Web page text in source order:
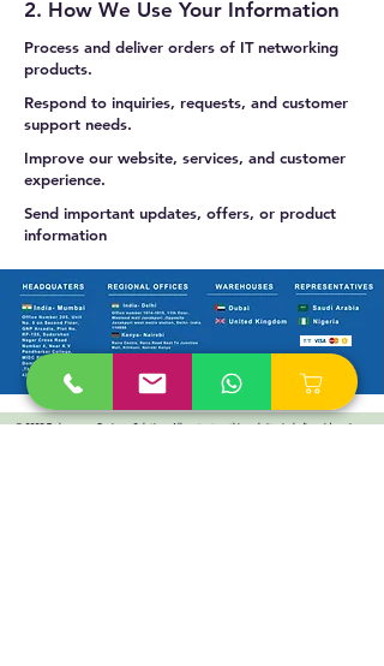
2. How We Use Your Information
Process and deliver orders of IT networking
products.
Respond to inquiries, requests, and customer
support needs.
Improve our website, services, and customer
experience.
Send important updates, offers, or product
information
© 2025 Technoverse Business Solutions All content on this website, including videos, images,